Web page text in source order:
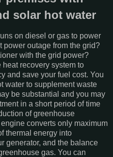
solar hot water
on diesel or gas to power
power outage from the grid?
with the grid power?
recovery system to
and save your fuel cost. You
water to supplement waste
be substantial and you may
in a short period of time
of greenhouse
converts only maximum
thermal energy into
generator, and the balance
gas. You can